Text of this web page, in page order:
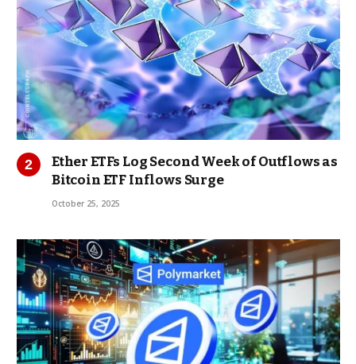
Ether ETFs Log Second Week of Outflows as
Bitcoin ETF Inflows Surge
October 25, 2025